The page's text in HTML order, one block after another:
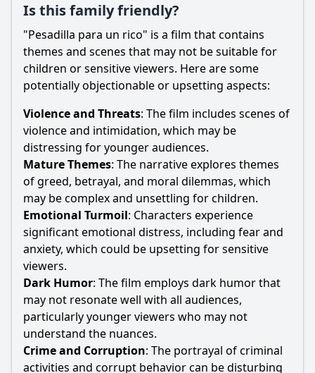
Is this family friendly?
"Pesadilla para un rico" is a film that contains
themes and scenes that may not be suitable for
children or sensitive viewers. Here are some
potentially objectionable or upsetting aspects:
Violence and Threats: The film includes scenes of
violence and intimidation, which may be
distressing for younger audiences.
Mature Themes: The narrative explores themes
of greed, betrayal, and moral dilemmas, which
may be complex and unsettling for children.
Emotional Turmoil: Characters experience
significant emotional distress, including fear and
anxiety, which could be upsetting for sensitive
viewers.
Dark Humor: The film employs dark humor that
may not resonate well with all audiences,
particularly younger viewers who may not
understand the nuances.
Crime and Corruption: The portrayal of criminal
activities and corrupt behavior can be disturbing